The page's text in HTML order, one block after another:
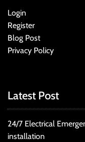
Login
Register
Blog Post
Privacy Policy
Latest Post
24/7 Electrical
installation